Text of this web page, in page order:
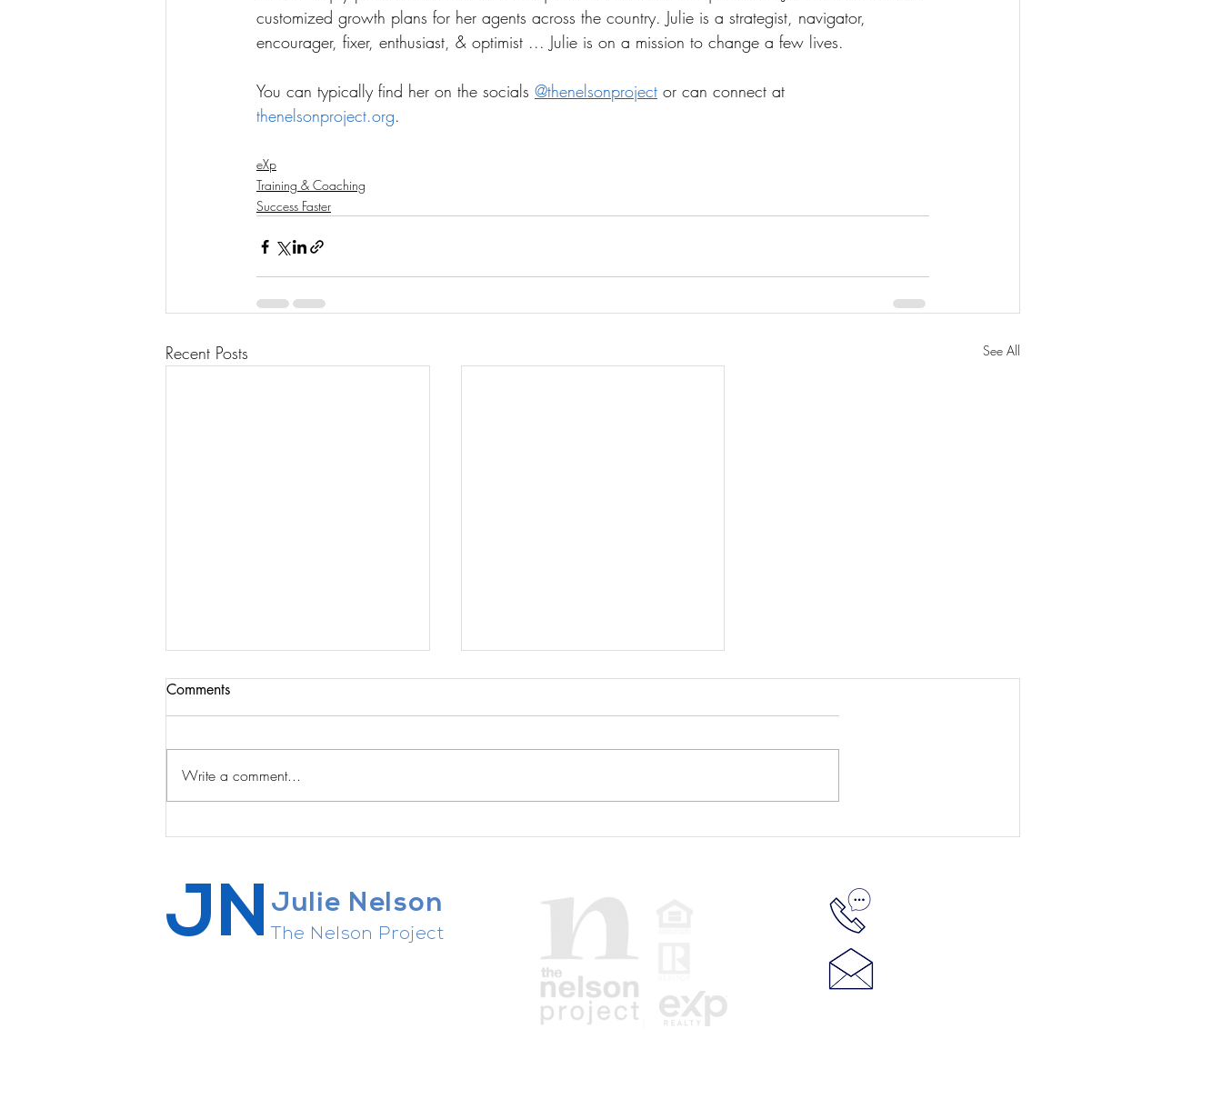
customized growth plans for her agents across the country. Julie is a strategist, navigator,
encourager, fixer, enthusiast, & optimist ... Julie is on a mission to change a few lives.
You can typically find her on the socials @thenelsonproject or can connect at
thenelsonproject.org.
eXp
Training & Coaching
Success Faster
Recent Posts See All
Comments
Write a comment...
JN Julie Nelson
The Nelson Project